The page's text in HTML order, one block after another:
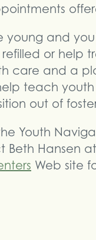
young and
or help
care and a
teach
out of
Youth
Hansen at
Web site